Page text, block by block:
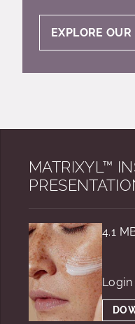
EXPLORE OUR
MATRIXYL™
4.1